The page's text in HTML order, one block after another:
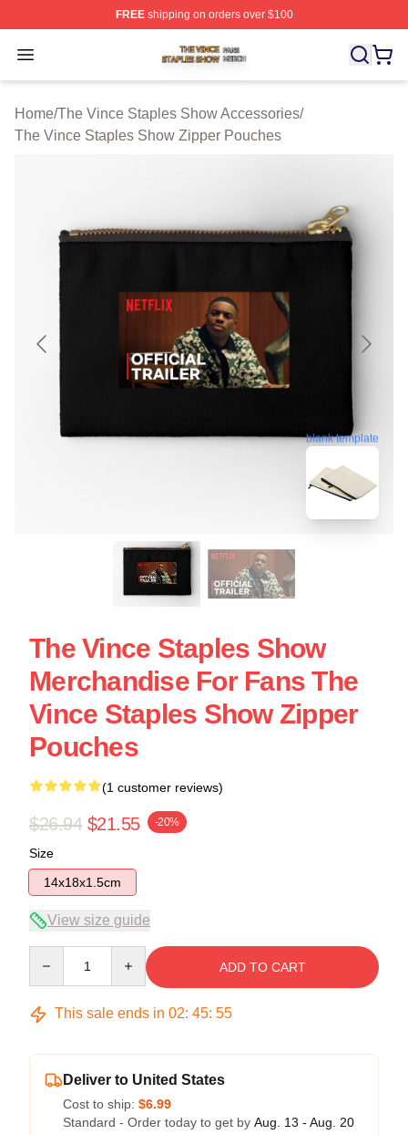
FREEshipping on orders over $100
Open menu
The Vince Staples Show Shop ⚡️ Officially Licensed
Home/The Vince Staples Show Accessories/
The Vince Staples Show Zipper Pouches
blank template
The Vince Staples Show
Merchandise For Fans The
Vince Staples Show Zipper
Pouches
(1 customer reviews)
$26.94 $21.55 -20%
Size
14x18x1.5cm
View size guide
ADD TO CART
This sale ends in 02: 45: 54
Deliver to United States
Cost to ship: $6.99
Standard - Order today to get by Aug. 13 - Aug. 20